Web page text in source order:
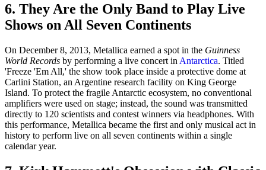
6. They Are the Only Band to Play Live
Shows on All Seven Continents
On December 8, 2013, Metallica earned a spot in the Guinness
World Records by performing a live concert in Antarctica. Titled
'Freeze 'Em All,' the show took place inside a protective dome at
Carlini Station, an Argentine research facility on King George
Island. To protect the fragile Antarctic ecosystem, no conventional
amplifiers were used on stage; instead, the sound was transmitted
directly to 120 scientists and contest winners via headphones. With
this performance, Metallica became the first and only musical act in
history to perform live on all seven continents within a single
calendar year.